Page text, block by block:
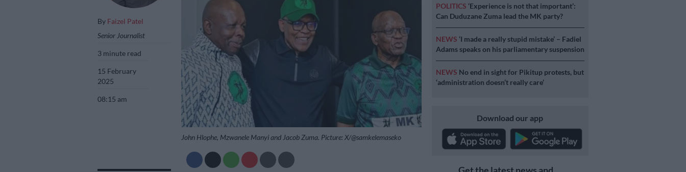
By Faizel Patel
Senior Journalist
3 minute read
15 February
2025
08:15 am
John Hlophe, Mzwanele Manyi and Jacob Zuma. Picture: X/@samkelemaseko
POLITICS ‘Experience is not that important’:
Can Duduzane Zuma lead the MK party?
NEWS ‘I made a really stupid mistake’ – Fadiel
Adams speaks on his parliamentary suspension
NEWS No end in sight for Pikitup protests, but
‘administration doesn’t really care’
Download our app